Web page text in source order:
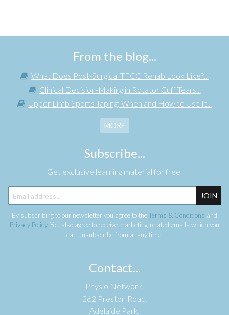
From the blog...
What Does Post-Surgical TFCC Rehab Look Like?...
Clinical Decision-Making in Rotator Cuff Tears...
Upper Limb Sports Taping: When and How to Use It...
MORE
Subscribe...
Get exclusive learning material for free.
JOIN
By subscribing to our newsletter you agree to theTerms & Conditions and
Privacy Policy. You also agree to receive marketing-related emails which you
can unsubscribe from at any time.
Contact...
Physio Network,
262 Preston Road,
Adelaide Park,